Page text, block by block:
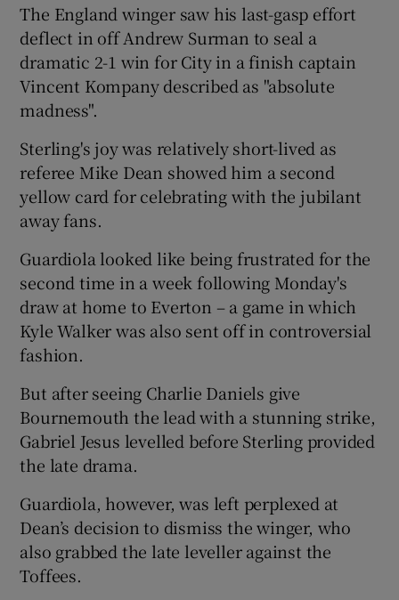
Show Gaeilge sub sections
Show Sponsored sub sections
The England winger saw his last-gasp effort
deflect in off Andrew Surman to seal a
dramatic 2-1 win for City in a finish captain
Vincent Kompany described as "absolute
madness".
Sterling's joy was relatively short-lived as
referee Mike Dean showed him a second
yellow card for celebrating with the jubilant
away fans.
Guardiola looked like being frustrated for the
second time in a week following Monday's
draw at home to Everton – a game in which
Kyle Walker was also sent off in controversial
fashion.
But after seeing Charlie Daniels give
Bournemouth the lead with a stunning strike,
Gabriel Jesus levelled before Sterling provided
the late drama.
Guardiola, however, was left perplexed at
Dean’s decision to dismiss the winger, who
also grabbed the late leveller against the
Toffees.